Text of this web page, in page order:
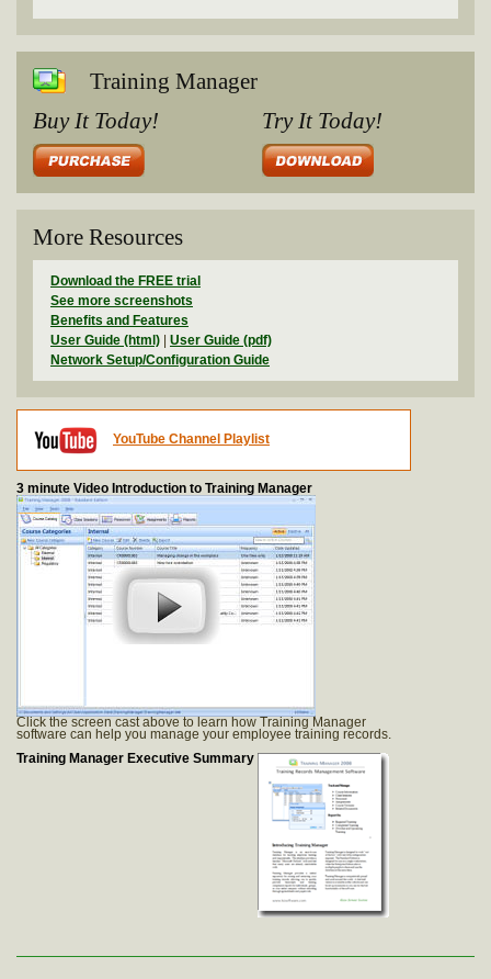
Training Manager
Buy It Today!
Try It Today!
More Resources
Download the FREE trial
See more screenshots
Benefits and Features
User Guide (html)
User Guide (pdf)
Network Setup/Configuration Guide
YouTube Channel Playlist
3 minute Video Introduction to Training Manager
Click the screen cast above to learn how Training Manager
software can help you manage your employee training records.
Training Manager Executive Summary